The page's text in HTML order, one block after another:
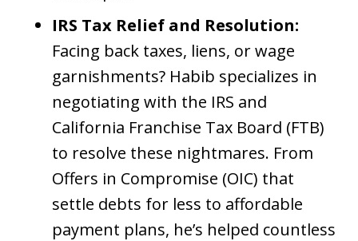
IRS Tax Relief and Resolution:
Facing back taxes, liens, or wage
garnishments? Habib specializes in
negotiating with the IRS and
California Franchise Tax Board (FTB)
to resolve these nightmares. From
Offers in Compromise (OIC) that
settle debts for less to affordable
payment plans, he’s helped countless